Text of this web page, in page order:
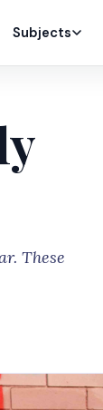
Subjects
These